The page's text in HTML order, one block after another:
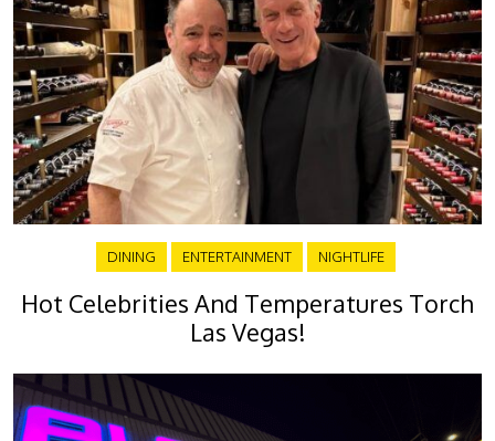
DINING ENTERTAINMENT NIGHTLIFE
Hot Celebrities And Temperatures Torch
Las Vegas!